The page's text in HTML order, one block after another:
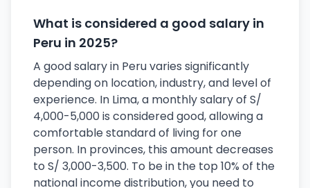
What is considered a good salary in
Peru in 2025?
A good salary in Peru varies significantly
depending on location, industry, and level of
experience. In Lima, a monthly salary of S/
4,000-5,000 is considered good, allowing a
comfortable standard of living for one
person. In provinces, this amount decreases
to S/ 3,000-3,500. To be in the top 10% of the
national income distribution, you need to